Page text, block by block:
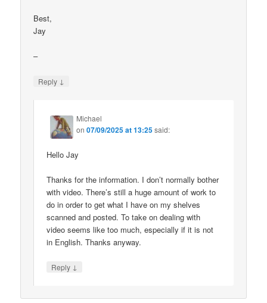
Best,
Jay
–
Reply ↓
Michael
on07/09/2025 at 13:25said:
Hello Jay
Thanks for the information. I don’t normally bother
with video. There’s still a huge amount of work to
do in order to get what I have on my shelves
scanned and posted. To take on dealing with
video seems like too much, especially if it is not
in English. Thanks anyway.
Reply ↓